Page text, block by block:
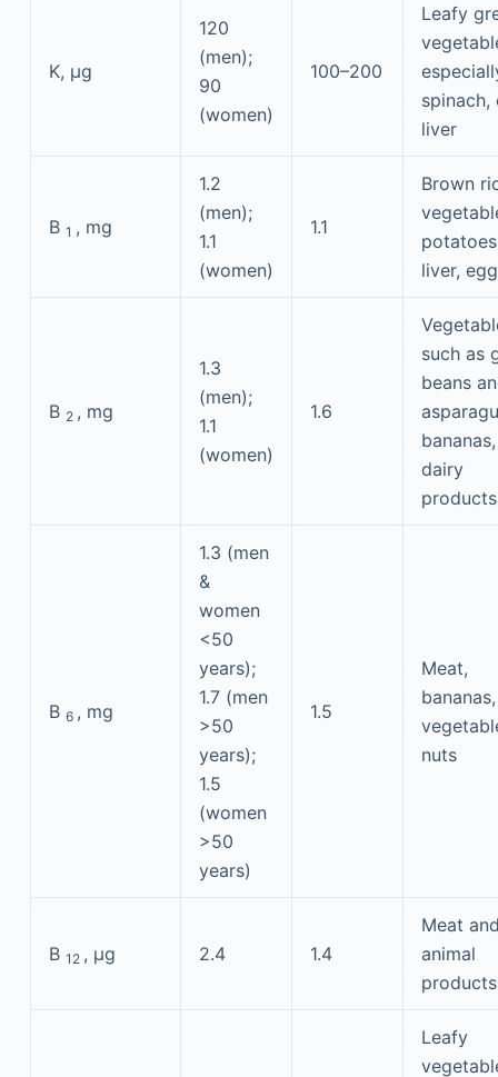
K, μg
120
(men);
90
(women)
100–200
Leafy
spinach,
liver
B 1 , mg
1.2
(men);
1.1
(women)
1.1
Brown
liver,
B 2 , mg
1.3
(men);
1.1
(women)
1.6
such as
beans
bananas,
dairy
products
B 6 , mg
1.3 (men
&
women
<50
years);
1.7 (men
>50
years);
1.5
(women
>50
years)
1.5
Meat,
bananas,
nuts
B 12 , μg 2.4 1.4
Meat
animal
products
Leafy